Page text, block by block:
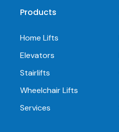
Products
Home Lifts
Elevators
Stairlifts
Wheelchair Lifts
Services